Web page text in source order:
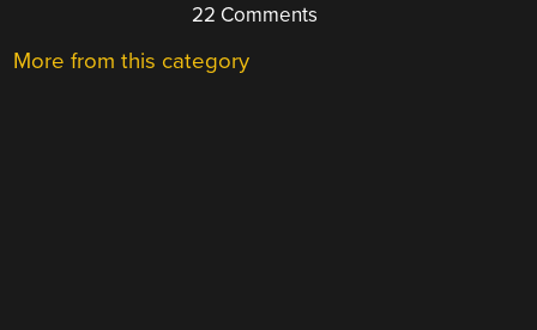
22 Comments
More from this category